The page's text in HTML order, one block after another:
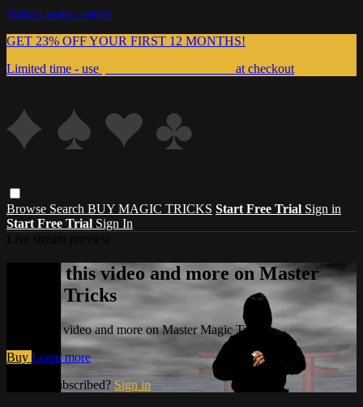
Skip to main content
GET 23% OFF YOUR FIRST 12 MONTHS!
Limited time - use
at checkout
Browse Search BUY MAGIC TRICKS Start Free Trial Sign in
Start Free Trial Sign In
Watch this video and more on Master
Magic Tricks
Watch this video and more on Master Magic Tricks
Buy Learn more
Already subscribed? Sign in